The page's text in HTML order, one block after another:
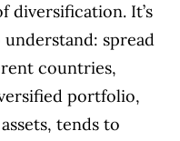
diversification. It’s
spread
countries,
portfolio,
tends to